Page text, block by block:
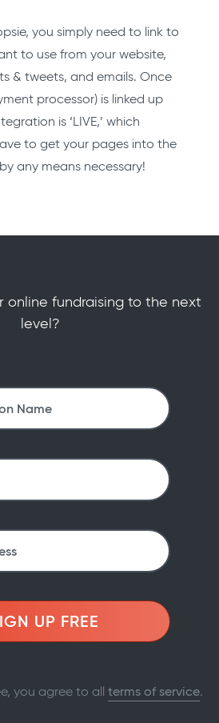
you simply need to link to
to use from your website,
& tweets, and emails. Once
processor) is linked up
is ‘LIVE,’ which
to get your pages into the
any means necessary!
online fundraising to the next
level?
UP FREE
you agree to all terms of service.